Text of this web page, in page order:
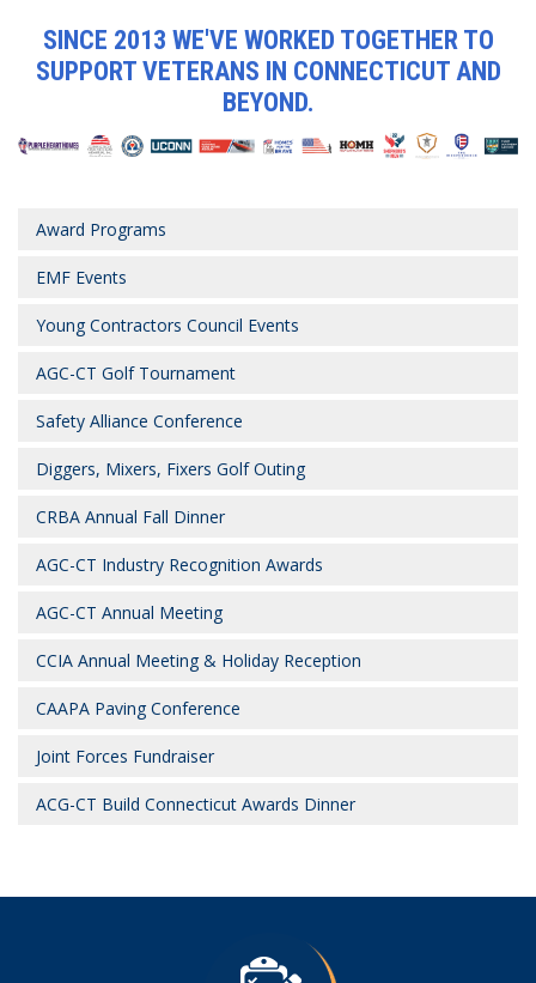
SINCE 2013 WE'VE WORKED TOGETHER TO
SUPPORT VETERANS IN CONNECTICUT AND
BEYOND.
Award Programs
EMF Events
Young Contractors Council Events
AGC-CT Golf Tournament
Safety Alliance Conference
Diggers, Mixers, Fixers Golf Outing
CRBA Annual Fall Dinner
AGC-CT Industry Recognition Awards
AGC-CT Annual Meeting
CCIA Annual Meeting & Holiday Reception
CAAPA Paving Conference
Joint Forces Fundraiser
ACG-CT Build Connecticut Awards Dinner